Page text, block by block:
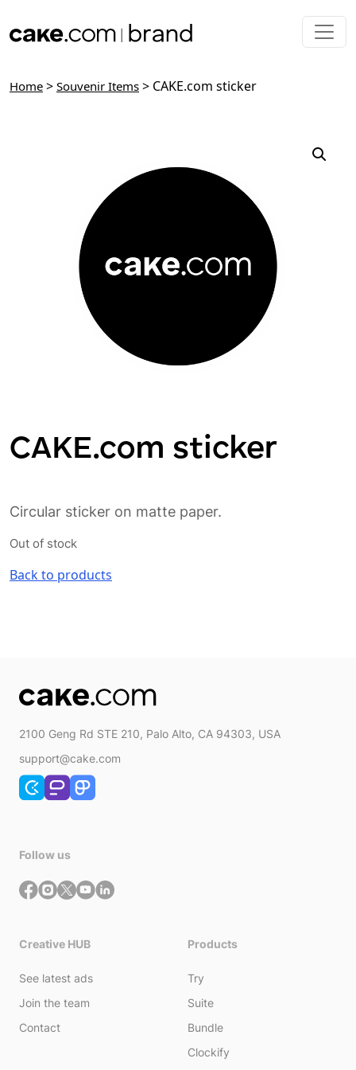
Home > Souvenir Items > CAKE.com sticker
CAKE.com sticker
Circular sticker on matte paper.
Out of stock
Back to products
2100 Geng Rd STE 210, Palo Alto, CA 94303, USA
support@cake.com
Follow us
Creative HUB
See latest ads
Join the team
Contact
Products
Try
Suite
Bundle
Clockify